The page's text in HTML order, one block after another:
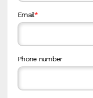
Email*
Phone number